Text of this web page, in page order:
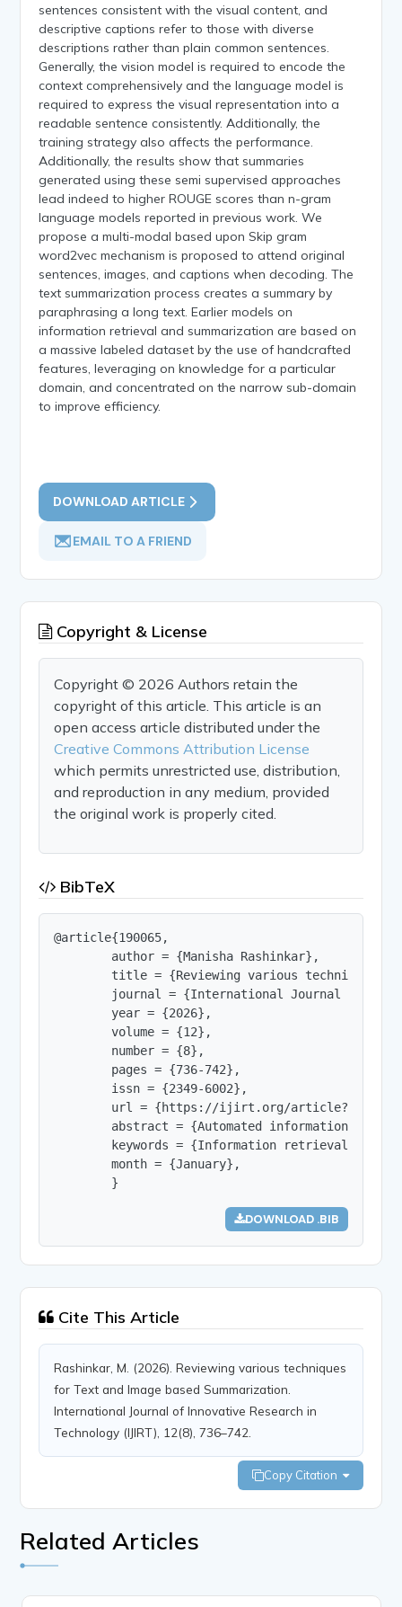
sentences consistent with the visual content, and
descriptive captions refer to those with diverse
descriptions rather than plain common sentences.
Generally, the vision model is required to encode the
context comprehensively and the language model is
required to express the visual representation into a
readable sentence consistently. Additionally, the
training strategy also affects the performance.
Additionally, the results show that summaries
generated using these semi supervised approaches
lead indeed to higher ROUGE scores than n-gram
language models reported in previous work. We
propose a multi-modal based upon Skip gram
word2vec mechanism is proposed to attend original
sentences, images, and captions when decoding. The
text summarization process creates a summary by
paraphrasing a long text. Earlier models on
information retrieval and summarization are based on
a massive labeled dataset by the use of handcrafted
features, leveraging on knowledge for a particular
domain, and concentrated on the narrow sub-domain
to improve efficiency.
DOWNLOAD ARTICLE
EMAIL TO A FRIEND
Copyright & License
Copyright © 2026 Authors retain the
copyright of this article. This article is an
open access article distributed under the
Creative Commons Attribution License
which permits unrestricted use, distribution,
and reproduction in any medium, provided
the original work is properly cited.
BibTeX
@article{190065,
        author = {Manisha Rashinkar},
title = {Reviewing various techniques
journal = {International Journal of
        year = {2026},
        volume = {12},
        number = {8},
        pages = {736-742},
        issn = {2349-6002},
url = {https://ijirt.org/
abstract = {Automated information
keywords = {Information retrieval,
        month = {January},
        }
DOWNLOAD .BIB
Cite This Article
Rashinkar, M. (2026). Reviewing various techniques
for Text and Image based Summarization.
International Journal of Innovative Research in
Technology (IJIRT), 12(8), 736–742.
Copy Citation
Related Articles